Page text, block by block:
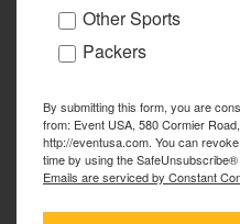
Other Sports
Packers
By submitting this form, you are
from: Event USA, 580 Cormier
http://eventusa.com. You can
time by using the
Emails are serviced by Constant